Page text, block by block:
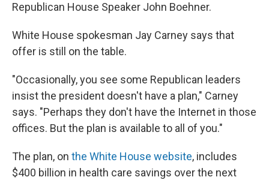
Republican House Speaker John Boehner.
White House spokesman Jay Carney says that
offer is still on the table.
"Occasionally, you see some Republican leaders
insist the president doesn't have a plan," Carney
says. "Perhaps they don't have the Internet in those
offices. But the plan is available to all of you."
The plan, on the White House website, includes
$400 billion in health care savings over the next